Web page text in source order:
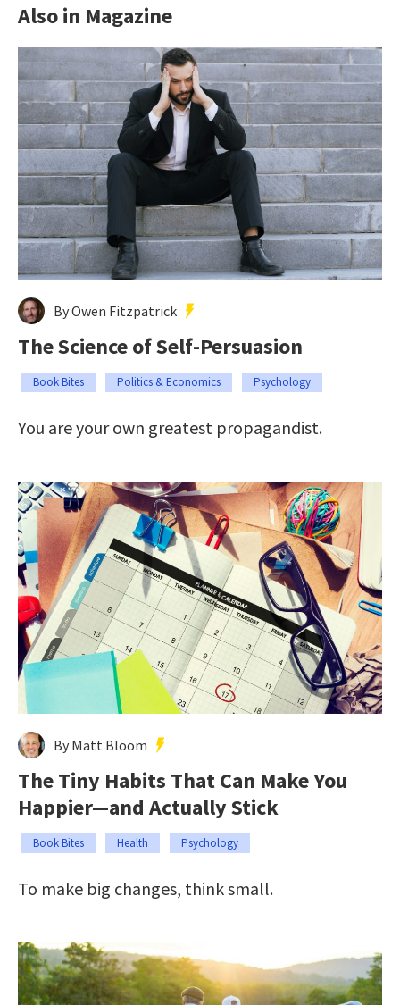
Also in Magazine
By Owen Fitzpatrick
The Science of Self-Persuasion
Book Bites Politics & Economics Psychology
You are your own greatest propagandist.
By Matt Bloom
The Tiny Habits That Can Make You
Happier—and Actually Stick
Book Bites Health Psychology
To make big changes, think small.